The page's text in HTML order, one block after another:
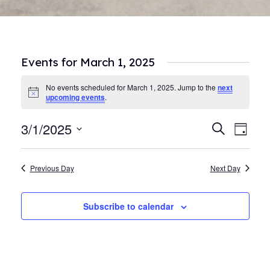
Events for March 1, 2025
Notice
No events scheduled for March 1, 2025. Jump to the next
upcoming events.
Events
Search
and
Search
Day
3/1/2025
Select
Previous Day Next Day
Subscribe to calendar